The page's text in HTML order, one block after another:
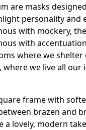
are masks
personality and
with mockery,
with
where we
where we live all
frame with
brazen and
a lovely, modern